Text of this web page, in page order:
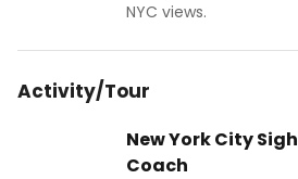
NYC views.
Activity/Tour
New York City
Coach